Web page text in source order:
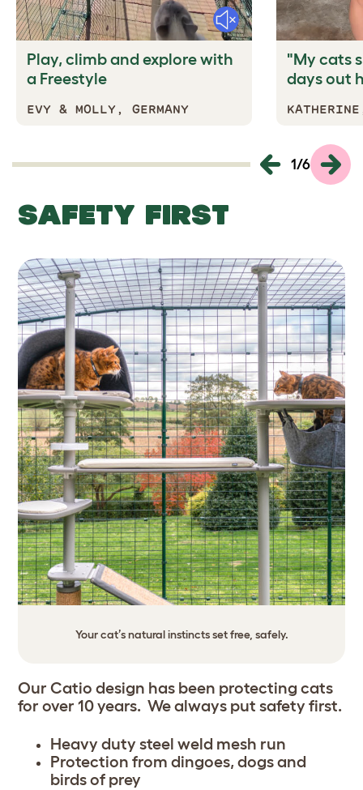
Mute
Play, climb and explore with
a Freestyle
EVY & MOLLY, GERMANY
"My cats
days out
1/6
SAFETY FIRST
Your cat’s natural instincts set free, safely.
Our Catio design has been protecting cats
for over 10 years. We always put safety first.
Heavy duty steel weld mesh run
Protection from dingoes, dogs and
birds of prey